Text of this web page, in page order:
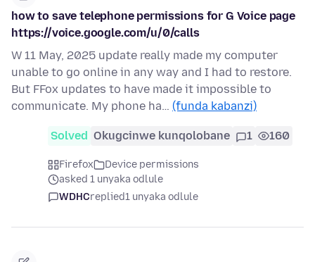
how to save telephone permissions for G Voice page
https://voice.google.com/u/0/calls
W 11 May, 2025 update really made my computer
unable to go online in any way and I had to restore.
But FFox updates to have made it impossible to
communicate. My phone ha… (funda kabanzi)
Solved Okugcinwe kunqolobane 1 160
Firefox
Device permissions
asked 1 unyaka odlule
WDHCreplied1 unyaka odlule